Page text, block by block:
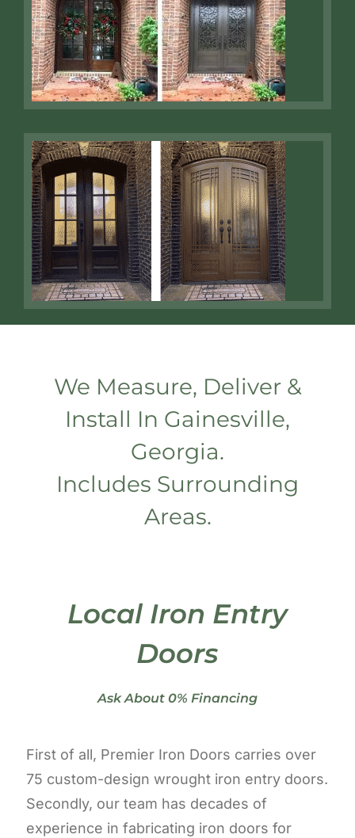
We Measure, Deliver &
Install In Gainesville,
Georgia.
Includes Surrounding
Areas.
Local Iron Entry
Doors
Ask About 0% Financing
First of all, Premier Iron Doors carries over
75 custom-design wrought iron entry doors.
Secondly, our team has decades of
experience in fabricating iron doors for